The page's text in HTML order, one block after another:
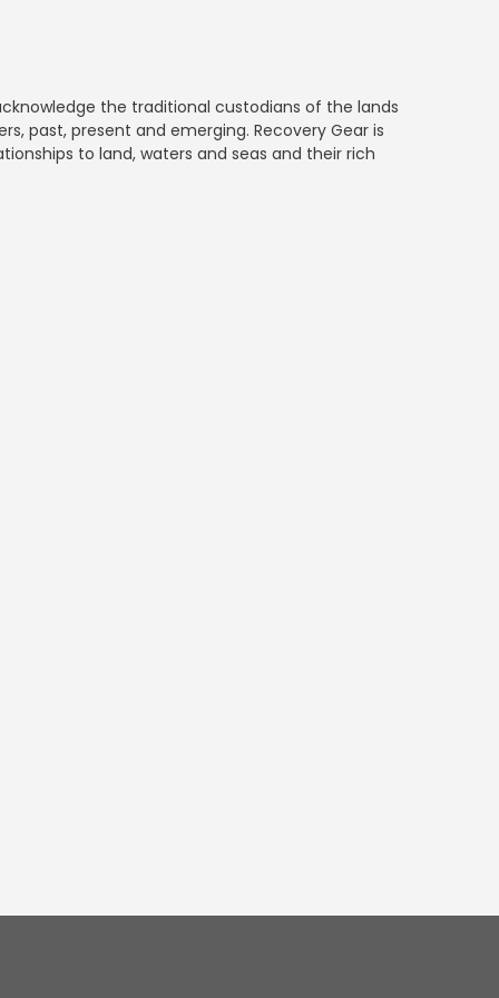
the traditional custodians of the lands
past, present and emerging. Recovery Gear is
to land, waters and seas and their rich